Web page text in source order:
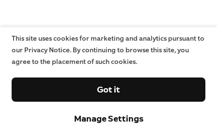
This site uses cookies for marketing and analytics pursuant to
our Privacy Notice. By continuing to browse this site, you
agree to the placement of such cookies.
Manage Settings
Got it